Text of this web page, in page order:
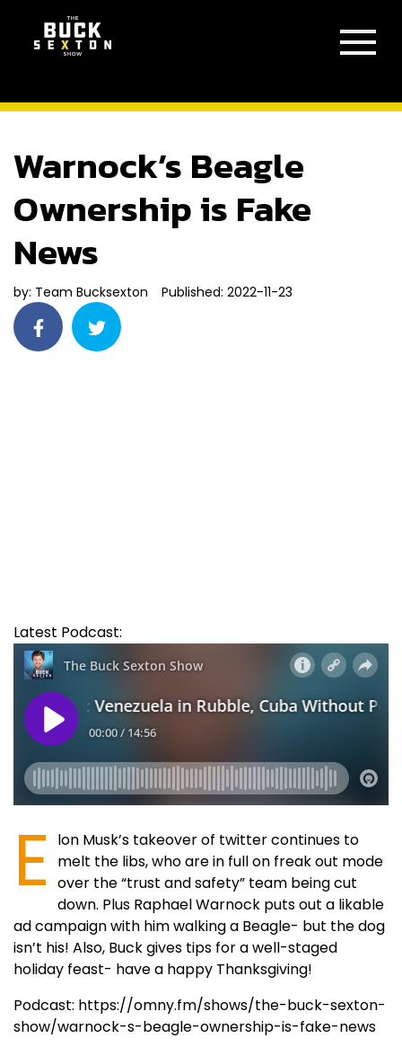
Warnock’s Beagle
Ownership is Fake
News
by: Team Bucksexton Published: 2022-11-23
Latest Podcast:
E
lon Musk’s takeover of twitter continues to
melt the libs, who are in full on freak out mode
over the “trust and safety” team being cut
down. Plus Raphael Warnock puts out a likable
ad campaign with him walking a Beagle- but the dog
isn’t his! Also, Buck gives tips for a well-staged
holiday feast- have a happy Thanksgiving!
Podcast: https://omny.fm/shows/the-buck-sexton-
show/warnock-s-beagle-ownership-is-fake-news